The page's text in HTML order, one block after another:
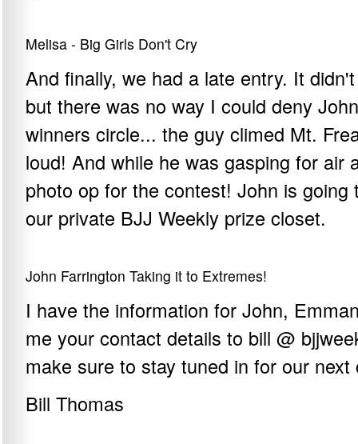
Melisa - Big Girls Don't Cry
And finally, we had a late entry. It
but there was no way I could deny
winners circle... the guy climed Mt.
loud! And while he was gasping for air
photo op for the contest! John is
our private BJJ Weekly prize closet.
John Farrington Taking it to Extremes!
I have the information for John,
me your contact details to bill @
make sure to stay tuned in for our next
Bill Thomas